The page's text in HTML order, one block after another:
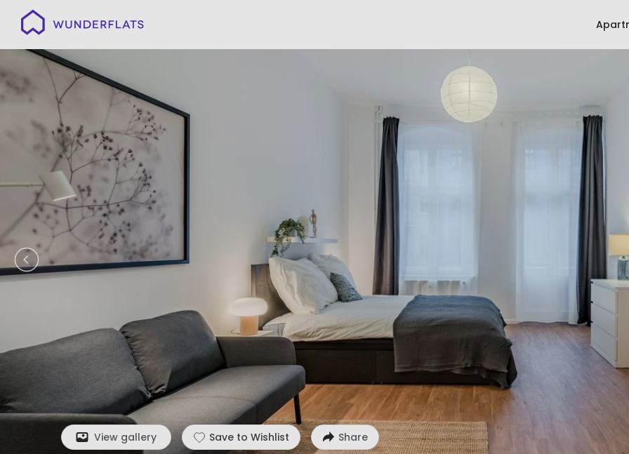
Wunderflats
View gallery Save to Wishlist Share